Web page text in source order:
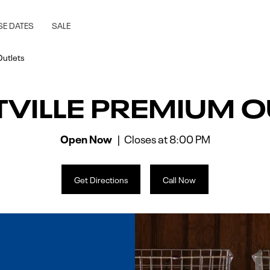
DATES SALE
PREMIUM
Open Now Closes at8:00 PM
Get Directions Call Now